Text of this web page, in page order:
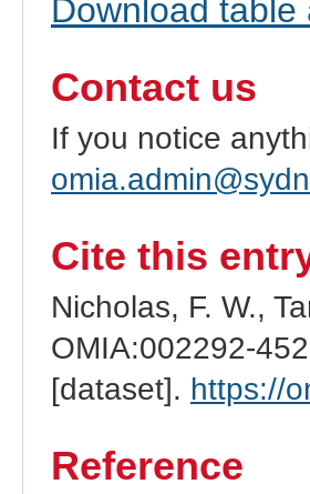
Download table
Contact us
If you notice
Cite this
Nicholas, F. W.,
OMIA:002292-
[dataset]. https://
Reference